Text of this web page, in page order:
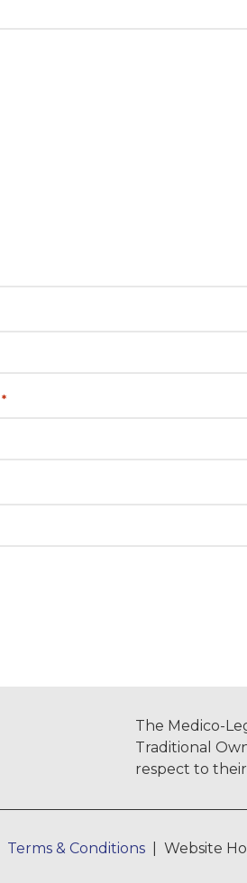
*
The Medico-
Traditional
respect to
Terms & Conditions| Website